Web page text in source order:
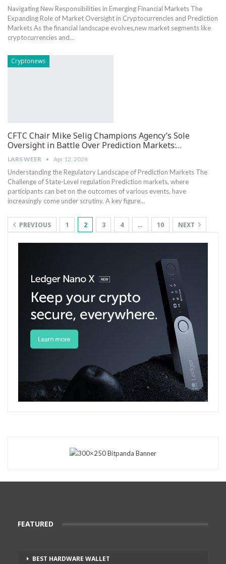
Navigating New Responsibilities in Emerging Financial Markets The
Expanding Role⁢ of Market ​Oversight ⁣in Cryptocurrencies and Prediction
Markets As⁢ the financial landscape evolves,new market segments ‌like
cryptocurrencies and…
Cryptonews
CFTC Chair Mike Selig Champions Agency’s Sole
Oversight in Battle Over Prediction Markets:…
LARS WEER Apr 12, 2026
Understanding the Regulatory Landscape of Prediction Markets The
Challenge of State-Level regulation Prediction markets, where
participants can bet on the outcomes of various events, have
increasingly come under scrutiny. ​A key ‍figure…
PREVIOUS 1 2 3 4 … 10 NEXT
FEATURED
BEST HARDWARE WALLET